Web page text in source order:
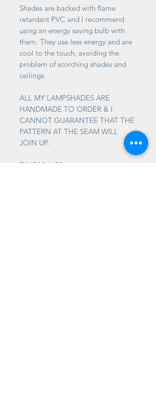
Shades are backed with flame
retardant PVC and I recommend
using an energy saving bulb with
them. They use less energy and are
cool to the touch, avoiding the
problem of scorching shades and
ceilings.
ALL MY LAMPSHADES ARE
HANDMADE TO ORDER & I
CANNOT GUARANTEE THAT THE
PATTERN AT THE SEAM WILL
JOIN UP.
TIMESCALES